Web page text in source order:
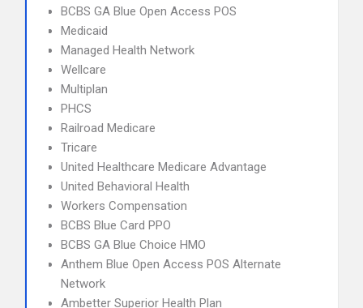
BCBS GA Blue Open Access POS
Medicaid
Managed Health Network
Wellcare
Multiplan
PHCS
Railroad Medicare
Tricare
United Healthcare Medicare Advantage
United Behavioral Health
Workers Compensation
BCBS Blue Card PPO
BCBS GA Blue Choice HMO
Anthem Blue Open Access POS Alternate
Network
Ambetter Superior Health Plan